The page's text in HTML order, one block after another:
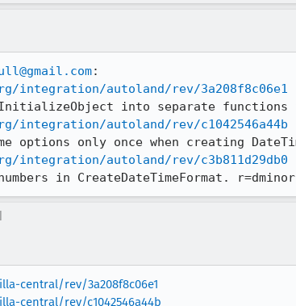
integration/autoland/rev/3a208f8c06e1
integration/autoland/rev/c1042546a44b
integration/autoland/rev/c3b811d29db0
in CreateDateTimeFormat. r=dminor
central/rev/3a208f8c06e1
central/rev/c1042546a44b